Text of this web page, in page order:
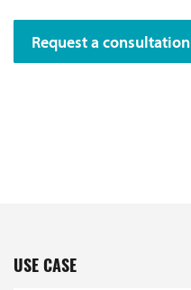
Request a consultation
USE CASE